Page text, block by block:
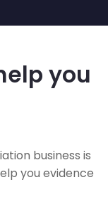
you
business is
you evidence